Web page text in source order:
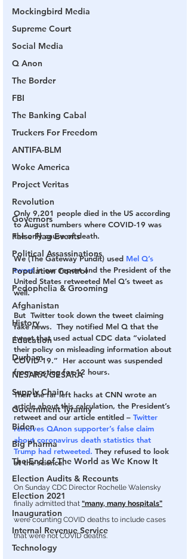
Mockingbird Media
Supreme Court
Social Media
Q Anon
The Border
FBI
The Banking Cabal
Truckers For Freedom
ANTIFA-BLM
Woke America
Project Veritas
Revolution
Governors
False Flag Events
Political Assassinations
Population Control
Pedophelia & Grooming
Afghanistan
History
Education
Durham
NESARA/GESARA
Supply Chain
Government Tyranny
Biden
Big Pharma
The End of The World as We Know It
Election Audits & Recounts
Election 2021
Inauguration
Internal Revenue Service
Technology
Only 9,201 people died in the US according
to August numbers where COVID-19 was
the only cause of death.
We (The Gateway Pundit) used Mel Q’s
tweet in our report and the President of the
United States retweeted Mel Q’s tweet as
well.
But  Twitter took down the tweet claiming
fake news.  They notified Mel Q that the
tweet that used actual CDC data “violated
their policy on misleading information about
COVID-19.”  Her account was suspended
from posting for 12 hours.
Then the far left hacks at CNN wrote an
article about this calculation, the President’s
retweet and our article entitled – Twitter
removes QAnon supporter’s false claim
about coronavirus death statistics that
Trump had retweeted. They refused to look
at the science.
On Sunday CDC Director Rochelle Walensky
finally admitted that “many, many hospitals”
were counting COVID deaths to include cases
that were not COVID deaths.